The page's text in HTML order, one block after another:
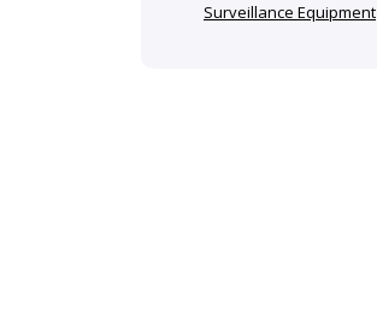
Surveillance Equipment